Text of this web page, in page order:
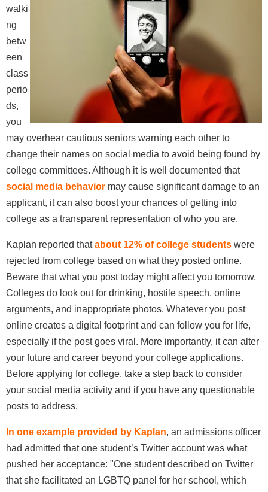
walki
ng
betw
een
class
perio
ds,
you
may overhear cautious seniors warning each other to
change their names on social media to avoid being found by
college committees. Although it is well documented that
social media behavior may cause significant damage to an
applicant, it can also boost your chances of getting into
college as a transparent representation of who you are.
Kaplan reported thatabout 12% of college students were
rejected from college based on what they posted online.
Beware that what you post today might affect you tomorrow.
Colleges do look out for drinking, hostile speech, online
arguments, and inappropriate photos. Whatever you post
online creates a digital footprint and can follow you for life,
especially if the post goes viral. More importantly, it can alter
your future and career beyond your college applications.
Before applying for college, take a step back to consider
your social media activity and if you have any questionable
posts to address.
In one example provided by Kaplan, an admissions officer
had admitted that one student’s Twitter account was what
pushed her acceptance: "One student described on Twitter
that she facilitated an LGBTQ panel for her school, which